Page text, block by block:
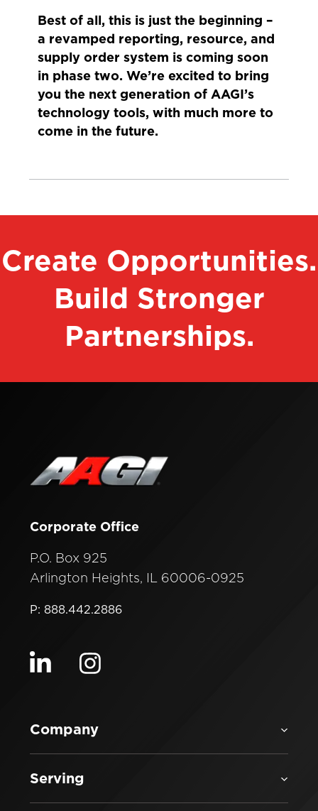
Best of all, this is just the beginning –
a revamped reporting, resource, and
supply order system is coming soon
in phase two. We’re excited to bring
you the next generation of AAGI’s
technology tools, with much more to
come in the future.
Create Opportunities.
Build Stronger
Partnerships.
Corporate Office
P.O. Box 925
Arlington Heights, IL 60006-0925
P: 888.442.2886
Visit our linkedin
Company
Serving